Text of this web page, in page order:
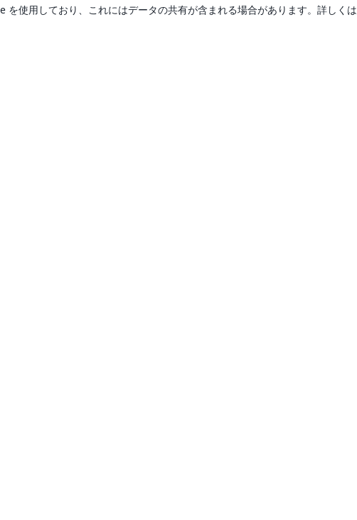
使用しており、これにはデータの共有が含まれる場合があります。詳しくは